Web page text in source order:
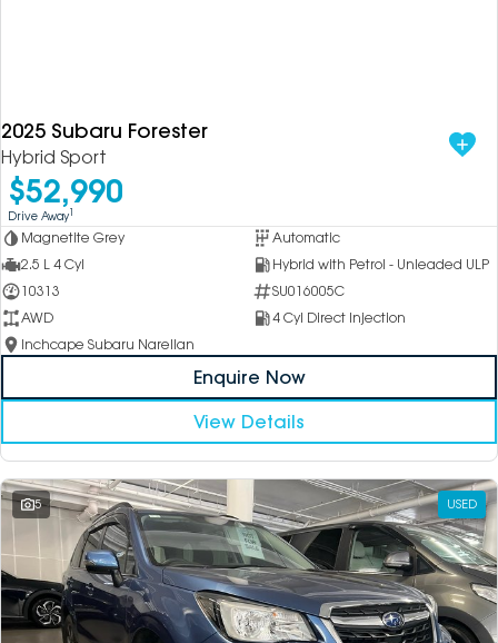
2025 Subaru Forester
Hybrid Sport
$52,990
Drive Away1
Magnetite Grey
Automatic
2.5 L 4 Cyl
Hybrid with Petrol - Unleaded ULP
10313
SU016005C
AWD
4 Cyl Direct Injection
Inchcape Subaru Narellan
Enquire Now
View Details
5 USED